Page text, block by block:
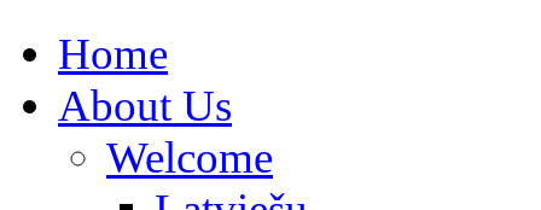
Home
About Us
Welcome